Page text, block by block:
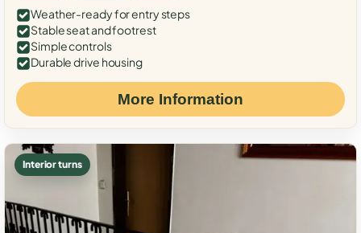
Weather-ready for entry steps
Stable seat and footrest
Simple controls
Durable drive housing
More Information
Interior turns